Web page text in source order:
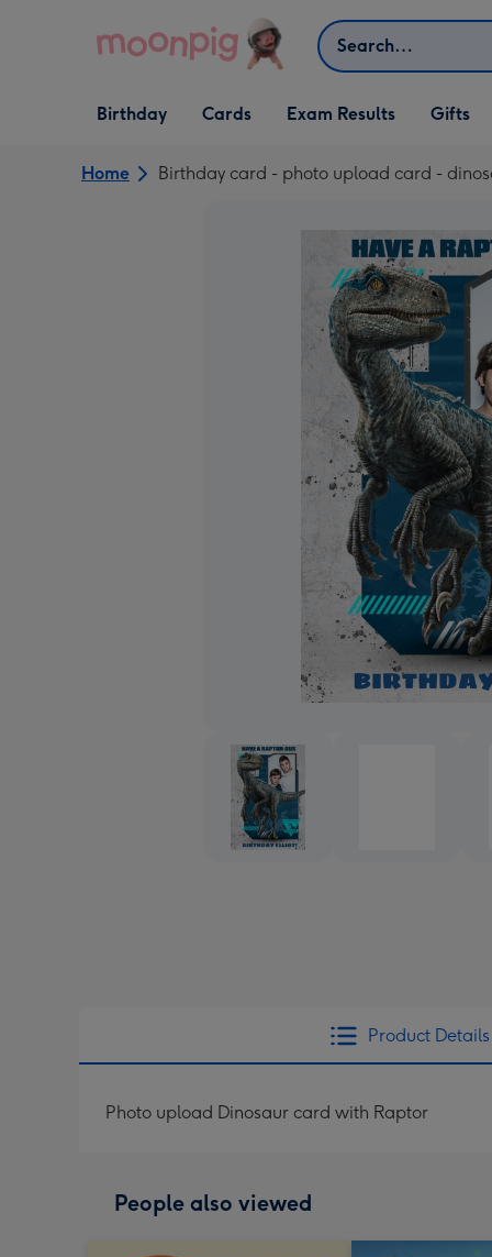
Search
Open Birthday
dropdown
Birthday
Open Cards
dropdown
Cards Exam Results
Open Gifts
dropdown
Gifts
Home Birthday card - photo upload card -
Product Details
Photo upload Dinosaur card with Raptor
People also viewed